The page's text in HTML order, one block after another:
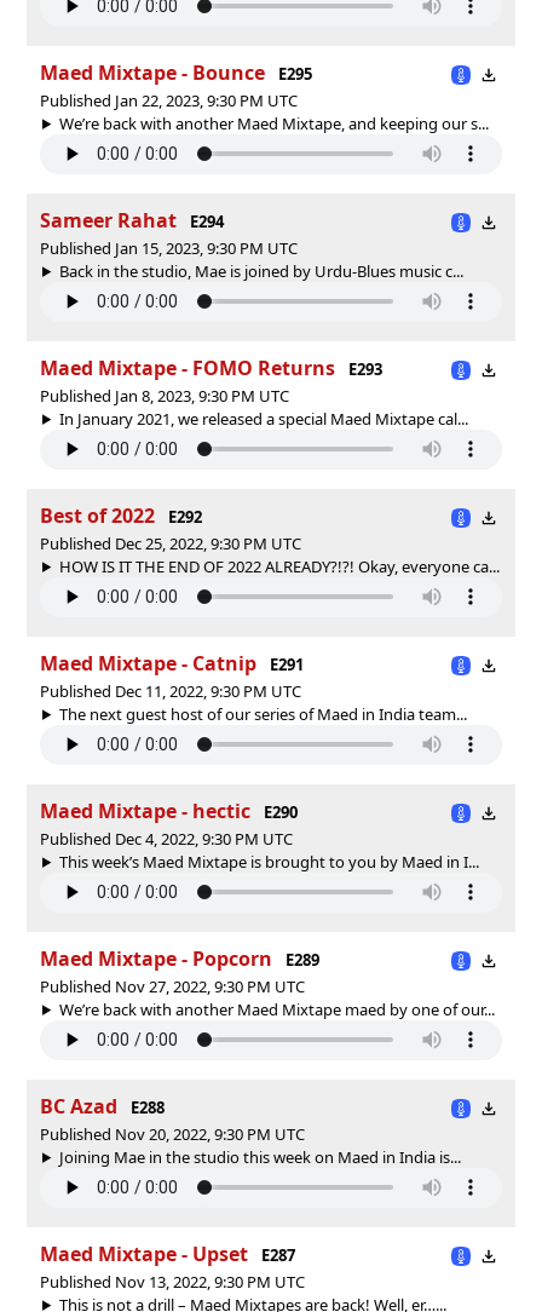
Maed Mixtape - Bounce
E295
Published Jan 22, 2023, 9:30 PM UTC
We’re back with another Maed Mixtape, and keeping our s...
Sameer Rahat
E294
Published Jan 15, 2023, 9:30 PM UTC
Back in the studio, Mae is joined by Urdu-Blues music c...
Maed Mixtape - FOMO Returns
E293
Published Jan 8, 2023, 9:30 PM UTC
In January 2021, we released a special Maed Mixtape cal...
Best of 2022
E292
Published Dec 25, 2022, 9:30 PM UTC
HOW IS IT THE END OF 2022 ALREADY?!?! Okay, everyone ca...
Maed Mixtape - Catnip
E291
Published Dec 11, 2022, 9:30 PM UTC
The next guest host of our series of Maed in India team...
Maed Mixtape - hectic
E290
Published Dec 4, 2022, 9:30 PM UTC
This week’s Maed Mixtape is brought to you by Maed in I...
Maed Mixtape - Popcorn
E289
Published Nov 27, 2022, 9:30 PM UTC
We’re back with another Maed Mixtape maed by one of our...
BC Azad
E288
Published Nov 20, 2022, 9:30 PM UTC
Joining Mae in the studio this week on Maed in India is...
Maed Mixtape - Upset
E287
Published Nov 13, 2022, 9:30 PM UTC
This is not a drill – Maed Mixtapes are back! Well, er…...